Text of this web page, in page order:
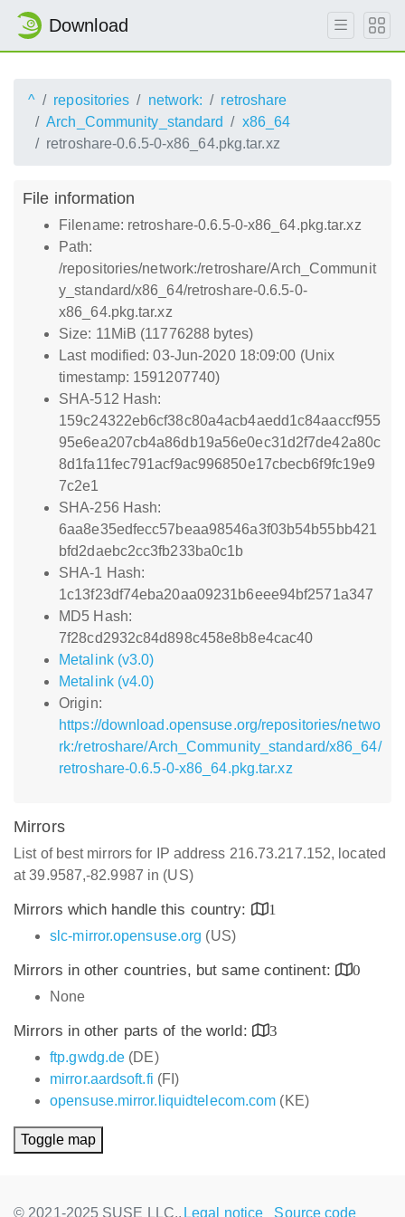
Download
^ repositories network:
retroshare
Arch_Community_standard
x86_64
retroshare-0.6.5-0-x86_64.pkg.tar.xz
File information
Filename: retroshare-0.6.5-0-x86_64.pkg.tar.xz
Path:
/repositories/network:/retroshare/Arch_Communit
y_standard/x86_64/retroshare-0.6.5-0-
x86_64.pkg.tar.xz
Size: 11MiB (11776288 bytes)
Last modified: 03-Jun-2020 18:09:00 (Unix
timestamp: 1591207740)
SHA-512 Hash:
159c24322eb6cf38c80a4acb4aedd1c84aaccf955
95e6ea207cb4a86db19a56e0ec31d2f7de42a80c
8d1fa11fec791acf9ac996850e17cbecb6f9fc19e9
7c2e1
SHA-256 Hash:
6aa8e35edfecc57beaa98546a3f03b54b55bb421
bfd2daebc2cc3fb233ba0c1b
SHA-1 Hash:
1c13f23df74eba20aa09231b6eee94bf2571a347
MD5 Hash:
7f28cd2932c84d898c458e8b8e4cac40
Metalink (v3.0)
Metalink (v4.0)
Origin:
https://download.opensuse.org/repositories/netwo
rk:/retroshare/Arch_Community_standard/x86_64/
retroshare-0.6.5-0-x86_64.pkg.tar.xz
Mirrors
List of best mirrors for IP address 216.73.217.152, located
at 39.9587,-82.9987 in (US)
Mirrors which handle this country:
1
slc-mirror.opensuse.org (US)
Mirrors in other countries, but same continent:
0
None
Mirrors in other parts of the world:
3
ftp.gwdg.de (DE)
mirror.aardsoft.fi (FI)
opensuse.mirror.liquidtelecom.com (KE)
Toggle map
© 2021-2025 SUSE LLC., Legal notice Source code